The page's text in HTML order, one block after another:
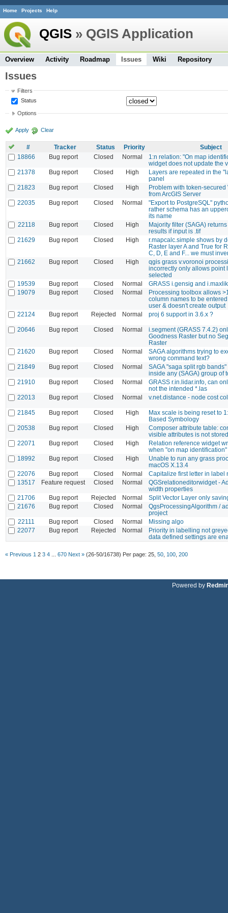
Home Projects Help
QGIS » QGIS Application
Overview Activity Roadmap Issues Wiki Repository
Issues
Filters
Status
Options
Apply Clear
# Tracker Status Priority
Subject
18866
Bug report Closed Normal
1:n relation: "On map
widget does not update the
21378
Bug report Closed High
Layers are repeated in the
panel
21823
Bug report Closed High
Problem with token-secured
from ArcGIS Server
22035
Bug report Closed Normal
"Export to PostgreSQL"
rather schema has an
its name
22118
Bug report Closed High
Majority filter (SAGA)
results if input is .tif
21629
Bug report Closed High
r.mapcalc.simple shows by
Raster layer A and True for
C, D, E and F... we must
21662
Bug report Closed High
qgis grass v.voronoi
incorrectly only allows point
selected
19539
Bug report Closed Normal
GRASS i.gensig and i.maxlik
19079
Bug report Closed Normal
Processing toolbox allows
column names to be
user & doesn't create output
22124
Bug report Rejected Normal proj 6 support in 3.6.x ?
20646 Bug report Closed Normal
i.segment (GRASS 7.4.2)
Goodness Raster but no
Raster
21620
Bug report Closed Normal
SAGA algorithms trying to
wrong command text?
21849
Bug report Closed Normal
SAGA "saga split rgb
inside any (SAGA) group of
21910
Bug report Closed Normal
GRASS r.in.lidar.info, can
not the intended *.las
22013
Bug report Closed Normal v.net.distance - node cost
21845 Bug report Closed High
Max scale is being reset to
Based Symbology
20538
Bug report Closed High
Composer attribute table:
visible attributes is not
22071
Bug report Closed High
Relation reference widget
when "on map identification"
18992
Bug report Closed High
Unable to run any grass
macOS X.13.4
22076
Bug report Closed Normal
Capitalize first letter in label
13517
Feature request Closed Normal
QGSrelationeditorwidget -
width properties
21706
Bug report Rejected Normal
Split Vector Layer only
21676
Bug report Closed Normal
QgsProcessingAlgorithm /
project
22111
Bug report Closed Normal
Missing algo
22077
Bug report Rejected Normal
Priority in labelling not
data defined settings are
« Previous 1 2 3 4 670 Next » (26-50/16738) Per page: 25 50 100 200
Powered by